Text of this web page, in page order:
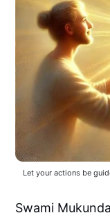
Let your actions be
Swami